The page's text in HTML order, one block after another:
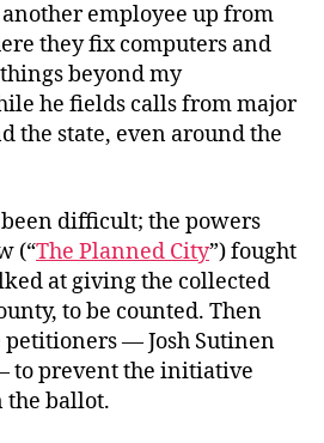
employee up from
they fix computers and
beyond my
he fields calls from major
the state, even around the
difficult; the powers
(“The Planned City”) fought
at giving the collected
to be counted. Then
petitioners — Josh Sutinen
to prevent the initiative
the ballot.